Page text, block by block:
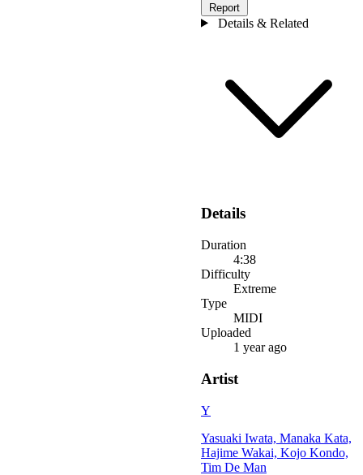
Report
Details & Related
Details
Duration
4:38
Difficulty
Extreme
Type
MIDI
Uploaded
1 year ago
Artist
Y
Yasuaki Iwata, Manaka Kata,
Hajime Wakai, Kojo Kondo,
Tim De Man